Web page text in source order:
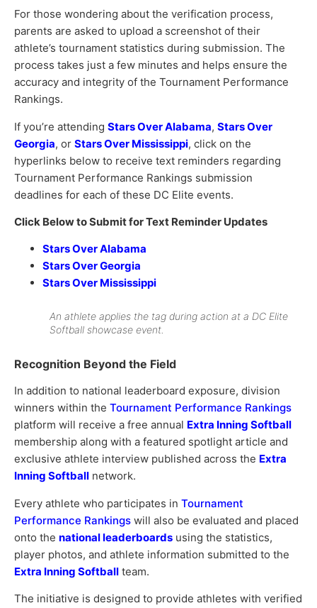
For those wondering about the verification process,
parents are asked to upload a screenshot of their
athlete’s tournament statistics during submission. The
process takes just a few minutes and helps ensure the
accuracy and integrity of the Tournament Performance
Rankings.
If you’re attending Stars Over Alabama, Stars Over
Georgia, or Stars Over Mississippi, click on the
hyperlinks below to receive text reminders regarding
Tournament Performance Rankings submission
deadlines for each of these DC Elite events.
Click Below to Submit for Text Reminder Updates
Stars Over Alabama
Stars Over Georgia
Stars Over Mississippi
An athlete applies the tag during action at a DC Elite
Softball showcase event.
Recognition Beyond the Field
In addition to national leaderboard exposure, division
winners within the Tournament Performance Rankings
platform will receive a free annual Extra Inning Softball
membership along with a featured spotlight article and
exclusive athlete interview published across the Extra
Inning Softball network.
Every athlete who participates in Tournament
Performance Rankings will also be evaluated and placed
onto the national leaderboards using the statistics,
player photos, and athlete information submitted to the
Extra Inning Softball team.
The initiative is designed to provide athletes with verified